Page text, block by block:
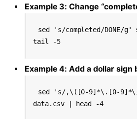
Example 3: Change
sed 's/completed/DONE/g'
tail -5
Example 4: Add a dollar sign
sed 's/,\([0-9]*\.[0-
data.csv | head -4